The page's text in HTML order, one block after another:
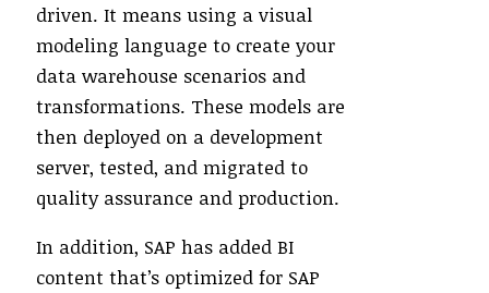
driven. It means using a visual
modeling language to create your
data warehouse scenarios and
transformations. These models are
then deployed on a development
server, tested, and migrated to
quality assurance and production.
In addition, SAP has added BI
content that’s optimized for SAP